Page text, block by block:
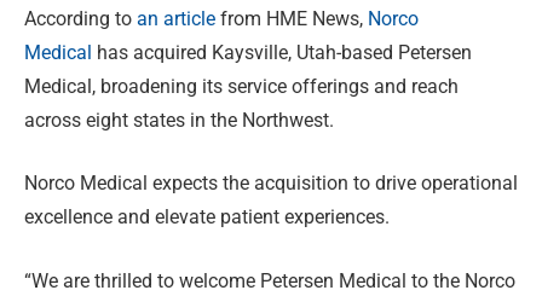
According to an article from HME News, Norco
Medical has acquired Kaysville, Utah-based Petersen
Medical, broadening its service offerings and reach
across eight states in the Northwest.
Norco Medical expects the acquisition to drive operational
excellence and elevate patient experiences.
“We are thrilled to welcome Petersen Medical to the Norco